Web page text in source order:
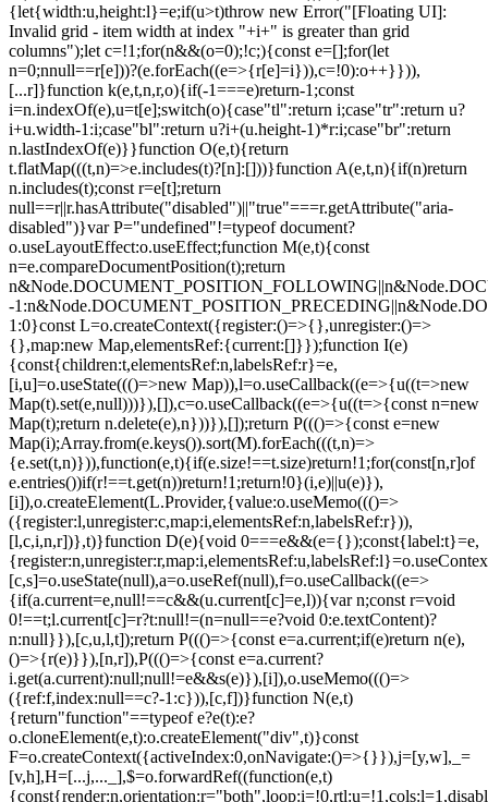
{let{width:u,height:l}=e;if(u>t)throw new Error("[Floating UI]:
Invalid grid - item width at index "+i+" is greater than grid
columns");let c=!1;for(n&&(o=0);!c;){const e=[];for(let
n=0;nnull==r[e]))?(e.forEach((e=>{r[e]=i})),c=!0):o++}})),
[...r]}function k(e,t,n,r,o){if(-1===e)return-1;const
i=n.indexOf(e),u=t[e];switch(o){case"tl":return i;case"tr":return u?
i+u.width-1:i;case"bl":return u?i+(u.height-1)*r:i;case"br":return
n.lastIndexOf(e)}}function O(e,t){return
t.flatMap(((t,n)=>e.includes(t)?[n]:[]))}function A(e,t,n){if(n)return
n.includes(t);const r=e[t];return
null==r||r.hasAttribute("disabled")||"true"===r.getAttribute("aria-
disabled")}var P="undefined"!=typeof document?
o.useLayoutEffect:o.useEffect;function M(e,t){const
n=e.compareDocumentPosition(t);return
-
1:0}const L=o.createContext({register:()=>{},unregister:()=>
{},map:new Map,elementsRef:{current:[]}});function I(e)
{const{children:t,elementsRef:n,labelsRef:r}=e,
[i,u]=o.useState((()=>new Map)),l=o.useCallback((e=>{u((t=>new
Map(t).set(e,null)))}),[]),c=o.useCallback((e=>{u((t=>{const n=new
Map(t);return n.delete(e),n}))}),[]);return P((()=>{const e=new
Map(i);Array.from(e.keys()).sort(M).forEach(((t,n)=>
{e.set(t,n)})),function(e,t){if(e.size!==t.size)return!1;for(const[n,r]of
e.entries())if(r!==t.get(n))return!1;return!0}(i,e)||u(e)}),
[i]),o.createElement(L.Provider,{value:o.useMemo((()=>
({register:l,unregister:c,map:i,elementsRef:n,labelsRef:r})),
[l,c,i,n,r])},t)}function D(e){void 0===e&&(e={});const{label:t}=e,
[c,s]=o.useState(null),a=o.useRef(null),f=o.useCallback((e=>
{if(a.current=e,null!==c&&(u.current[c]=e,l)){var n;const r=void
0!==t;l.current[c]=r?t:null!=(n=null==e?void 0:e.textContent)?
n:null}}),[c,u,l,t]);return P((()=>{const e=a.current;if(e)return n(e),
()=>{r(e)}}),[n,r]),P((()=>{const e=a.current?
i.get(a.current):null;null!=e&&s(e)}),[i]),o.useMemo((()=>
({ref:f,index:null==c?-1:c})),[c,f])}function N(e,t)
{return"function"==typeof e?e(t):e?
o.cloneElement(e,t):o.createElement("div",t)}const
F=o.createContext({activeIndex:0,onNavigate:()=>{}}),j=[y,w],_=
[v,h],H=[...j,..._],$=o.forwardRef((function(e,t)